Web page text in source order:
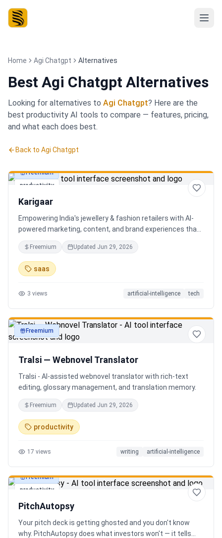
Home Agi Chatgpt Alternatives
Best Agi Chatgpt Alternatives
Looking for alternatives to Agi Chatgpt? Here are the
best productivity AI tools to compare — features, pricing,
and what each does best.
Back to Agi Chatgpt
productivity
Freemium
Karigaar
Empowering India's jewellery & fashion retailers with AI-
powered marketing, content, and brand experiences that
drive footfall, engagement, and sales. Beyond traditional
ERP, Karigaar transforms operational data into actionable
insights through AI, forecasting, analytics, and
automation—helping retailers make smarter decisions,
Freemium Updated Jun 29, 2026
saas
3 views artificial-intelligence tech
productivity
Freemium
Tralsi — Webnovel Translator
Tralsi - AI-assisted webnovel translator with rich-text
editing, glossary management, and translation memory.
Freemium Updated Jun 29, 2026
productivity
17 views writing artificial-intelligence
productivity
Freemium
PitchAutopsy
Your pitch deck is getting ghosted and you don't know
why. PitchAutopsy does what investors won't — it tells